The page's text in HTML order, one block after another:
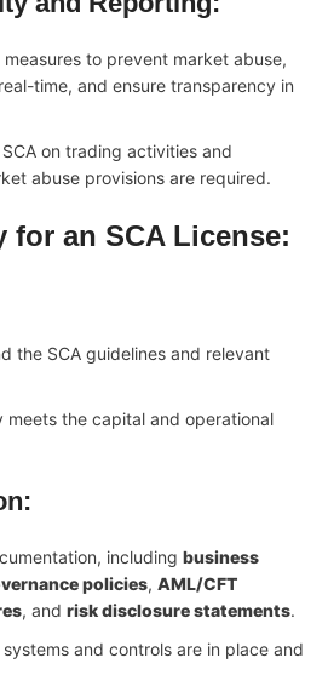
to prevent market abuse,
time, and ensure transparency in
on trading activities and
abuse provisions are required.
for an SCA License:
the SCA guidelines and relevant
meets the capital and operational
:
including business
policies, AML/CFT
, and risk disclosure statements.
and controls are in place and